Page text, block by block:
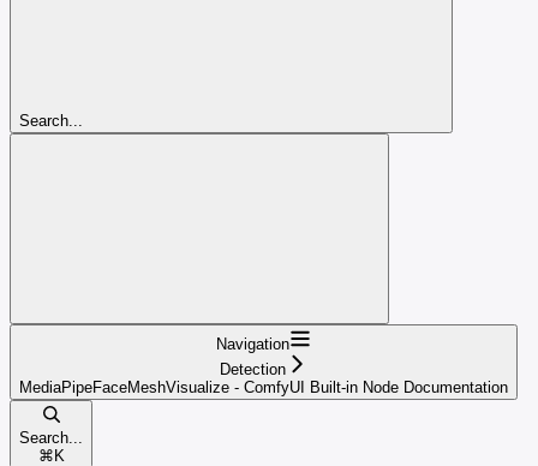
Search...
Navigation
Detection
MediaPipeFaceMeshVisualize - ComfyUI Built-in Node Documentation
Search...
⌘ K